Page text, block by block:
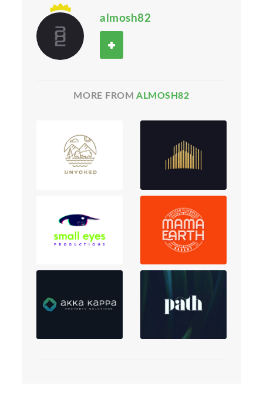
almosh82
MORE FROMALMOSH82